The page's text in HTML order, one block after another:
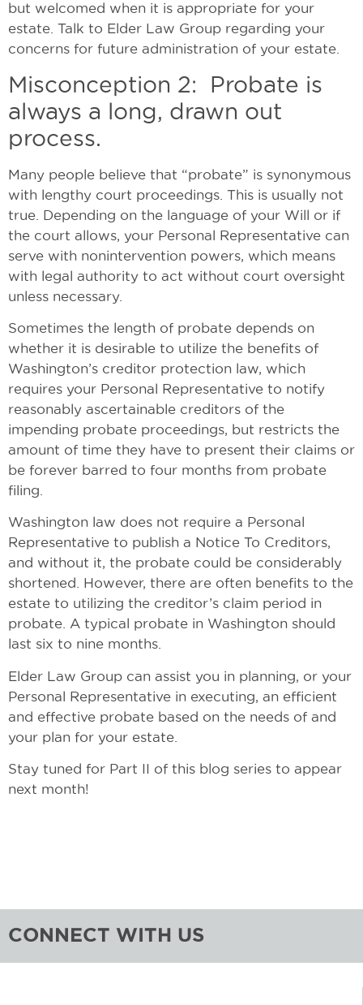
but welcomed when it is appropriate for your
estate. Talk to Elder Law Group regarding your
concerns for future administration of your estate.
Misconception 2: Probate is
always a long, drawn out
process.
Many people believe that “probate” is synonymous
with lengthy court proceedings. This is usually not
true. Depending on the language of your Will or if
the court allows, your Personal Representative can
serve with nonintervention powers, which means
with legal authority to act without court oversight
unless necessary.
Sometimes the length of probate depends on
whether it is desirable to utilize the benefits of
Washington’s creditor protection law, which
requires your Personal Representative to notify
reasonably ascertainable creditors of the
impending probate proceedings, but restricts the
amount of time they have to present their claims or
be forever barred to four months from probate
filing.
Washington law does not require a Personal
Representative to publish a Notice To Creditors,
and without it, the probate could be considerably
shortened. However, there are often benefits to the
estate to utilizing the creditor’s claim period in
probate. A typical probate in Washington should
last six to nine months.
Elder Law Group can assist you in planning, or your
Personal Representative in executing, an efficient
and effective probate based on the needs of and
your plan for your estate.
Stay tuned for Part II of this blog series to appear
next month!
CONNECT WITH US